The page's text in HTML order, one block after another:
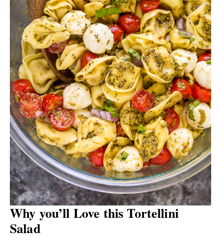
Why you’ll Love this Tortellini
Salad